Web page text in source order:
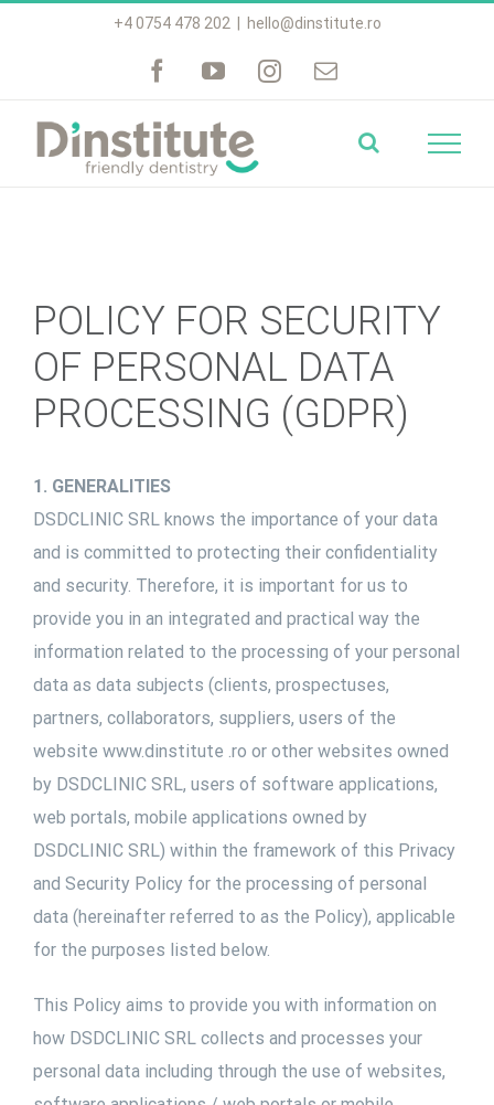
+4 0754 478 202 hello@dinstitute.ro
POLICY FOR SECURITY
OF PERSONAL DATA
PROCESSING (GDPR)
1. GENERALITIES
DSDCLINIC SRL knows the importance of your data
and is committed to protecting their confidentiality
and security. Therefore, it is important for us to
provide you in an integrated and practical way the
information related to the processing of your personal
data as data subjects (clients, prospectuses,
partners, collaborators, suppliers, users of the
website www.dinstitute .ro or other websites owned
by DSDCLINIC SRL, users of software applications,
web portals, mobile applications owned by
DSDCLINIC SRL) within the framework of this Privacy
and Security Policy for the processing of personal
data (hereinafter referred to as the Policy), applicable
for the purposes listed below.
This Policy aims to provide you with information on
how DSDCLINIC SRL collects and processes your
personal data including through the use of websites,